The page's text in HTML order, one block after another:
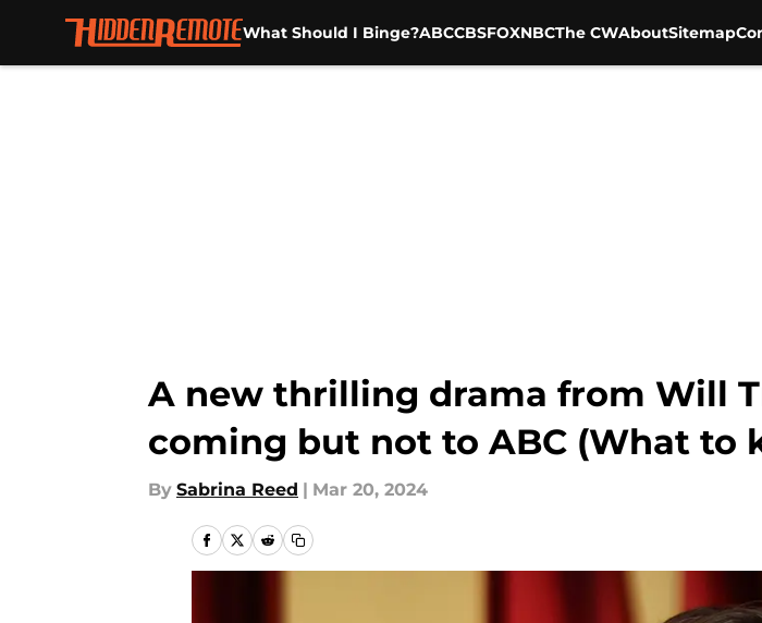
What Should I Binge?ABCCBSFOXNBCThe CWAboutSitemap
A new thrilling drama from Will
coming but not to ABC (What to
By Sabrina Reed | Mar 20, 2024